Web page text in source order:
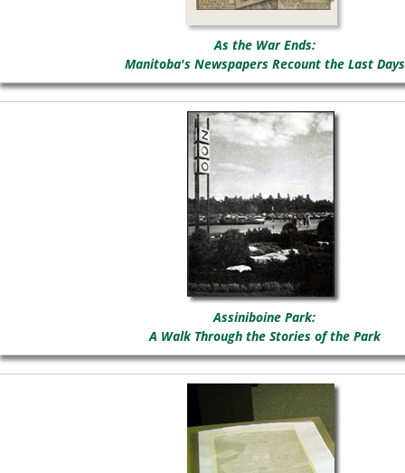
As the War Ends:
Manitoba's Newspapers Recount the Last Days
Assiniboine Park:
A Walk Through the Stories of the Park